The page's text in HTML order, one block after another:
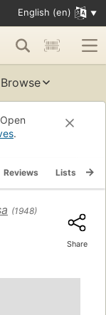
English (en)
Browse
.
Reviews Lists
(1948)
Share